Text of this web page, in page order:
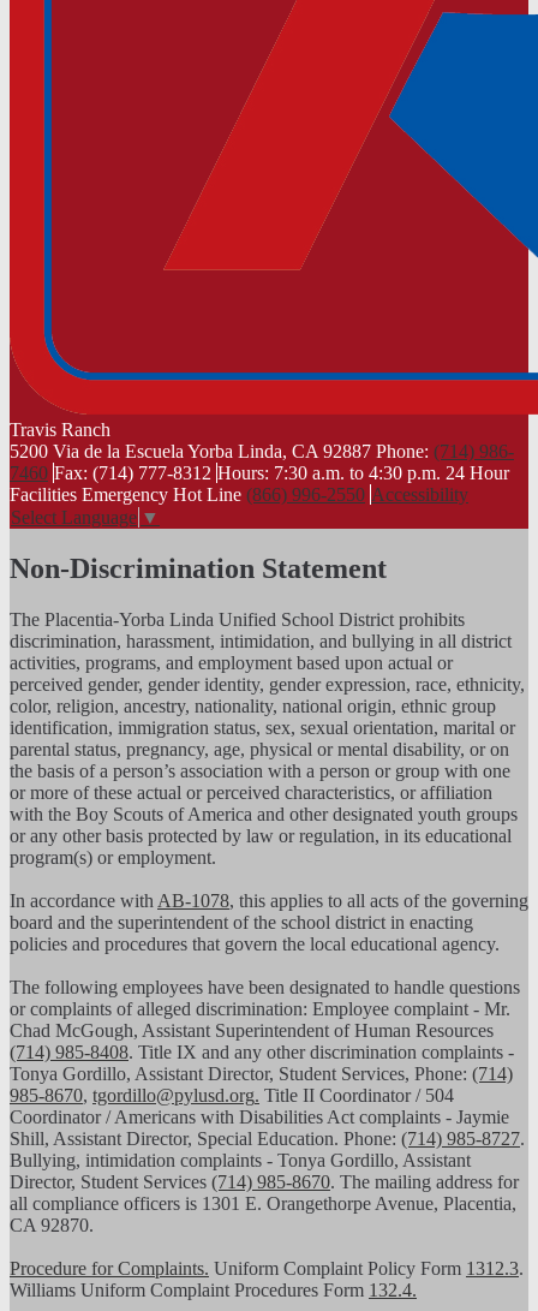
Travis Ranch
5200 Via de la Escuela Yorba Linda, CA 92887 Phone: (714) 986-
7460 Fax: (714) 777-8312 Hours: 7:30 a.m. to 4:30 p.m. 24 Hour
Facilities Emergency Hot Line (866) 996-2550 Accessibility
Select Language ▼
Non-Discrimination Statement
The Placentia-Yorba Linda Unified School District prohibits
discrimination, harassment, intimidation, and bullying in all district
activities, programs, and employment based upon actual or
perceived gender, gender identity, gender expression, race, ethnicity,
color, religion, ancestry, nationality, national origin, ethnic group
identification, immigration status, sex, sexual orientation, marital or
parental status, pregnancy, age, physical or mental disability, or on
the basis of a person’s association with a person or group with one
or more of these actual or perceived characteristics, or affiliation
with the Boy Scouts of America and other designated youth groups
or any other basis protected by law or regulation, in its educational
program(s) or employment.
In accordance with AB-1078, this applies to all acts of the governing
board and the superintendent of the school district in enacting
policies and procedures that govern the local educational agency.
The following employees have been designated to handle questions
or complaints of alleged discrimination: Employee complaint - Mr.
Chad McGough, Assistant Superintendent of Human Resources
(714) 985-8408. Title IX and any other discrimination complaints -
Tonya Gordillo, Assistant Director, Student Services, Phone: (714)
985-8670, tgordillo@pylusd.org. Title II Coordinator / 504
Coordinator / Americans with Disabilities Act complaints - Jaymie
Shill, Assistant Director, Special Education. Phone: (714) 985-8727.
Bullying, intimidation complaints - Tonya Gordillo, Assistant
Director, Student Services (714) 985-8670. The mailing address for
all compliance officers is 1301 E. Orangethorpe Avenue, Placentia,
CA 92870.
Procedure for Complaints. Uniform Complaint Policy Form 1312.3.
Williams Uniform Complaint Procedures Form 132.4.